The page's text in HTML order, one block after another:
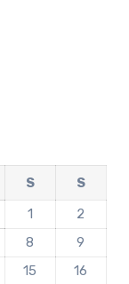
S
S
1
2
8
9
15
16